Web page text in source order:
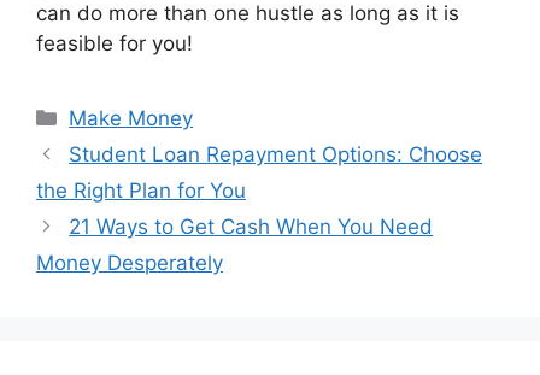
can do more than one hustle as long as it is
feasible for you!
Categories
Make Money
Student Loan Repayment Options: Choose
the Right Plan for You
21 Ways to Get Cash When You Need
Money Desperately